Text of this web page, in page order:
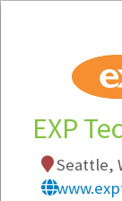
Note:To
EXP
Seattle,